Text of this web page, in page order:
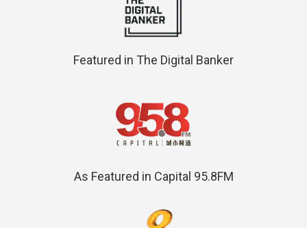
Featured in The Digital Banker
As Featured in Capital 95.8FM